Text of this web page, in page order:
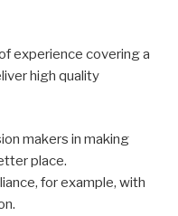
experience covering a
high quality
makers in making
place.
for example, with